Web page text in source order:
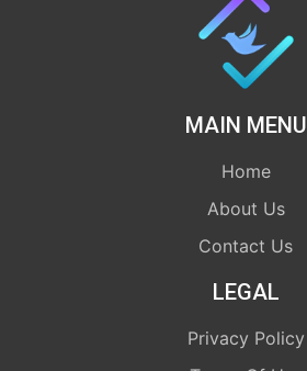
MAIN MENU
Home
About Us
Contact Us
LEGAL
Privacy Policy